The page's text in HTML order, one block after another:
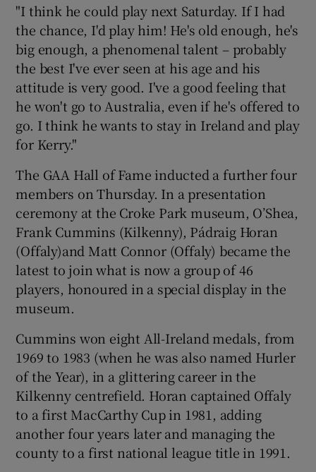
"I think he could play next Saturday. If I had
the chance, I'd play him! He's old enough, he's
big enough, a phenomenal talent – probably
the best I've ever seen at his age and his
attitude is very good. I've a good feeling that
he won't go to Australia, even if he's offered to
go. I think he wants to stay in Ireland and play
for Kerry."
The GAA Hall of Fame inducted a further four
members on Thursday. In a presentation
ceremony at the Croke Park museum, O’Shea,
Frank Cummins (Kilkenny), Pádraig Horan
(Offaly)and Matt Connor (Offaly) became the
latest to join what is now a group of 46
players, honoured in a special display in the
museum.
Cummins won eight All-Ireland medals, from
1969 to 1983 (when he was also named Hurler
of the Year), in a glittering career in the
Kilkenny centrefield. Horan captained Offaly
to a first MacCarthy Cup in 1981, adding
another four years later and managing the
county to a first national league title in 1991.